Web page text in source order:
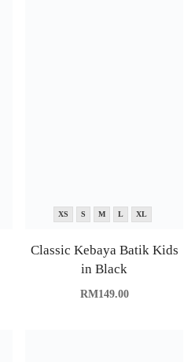
XS S M L XL
Classic Kebaya Batik Kids
in Black
RM149.00